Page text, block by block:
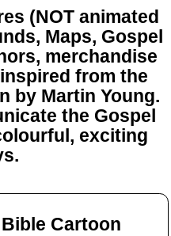
(NOT animated
Maps, Gospel
merchandise
from the
by Martin Young.
the Gospel
exciting
Cartoon